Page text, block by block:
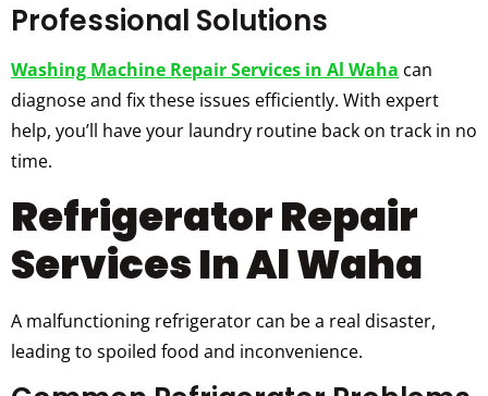
Professional Solutions
Washing Machine Repair Services in Al Waha can
diagnose and fix these issues efficiently. With expert
help, you’ll have your laundry routine back on track in no
time.
Refrigerator Repair
Services In Al Waha
A malfunctioning refrigerator can be a real disaster,
leading to spoiled food and inconvenience.